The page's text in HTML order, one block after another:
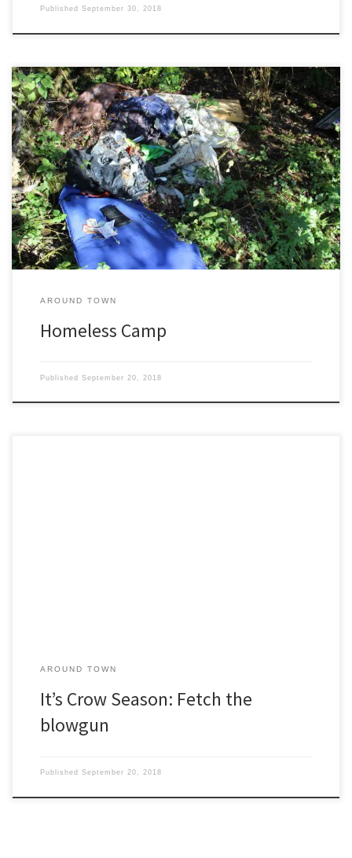
Published September 30, 2018
Juneau’s got the Boy Scout Camp, Methodist Camp, Running
Camp, 4-H Camp, Discovery Camp, Bible Camp, Science Camp,
Fine Arts Camp and Dance Camp but for teaching life skills in
hardcore self-sufficiency nothing comes close to Homeless Camp.
Homeless Camp is pass/fail. Nothing is provided. Show up in town
with […]
AROUND TOWN
Homeless Camp
Published September 20, 2018
AROUND TOWN
It’s Crow Season: Fetch the
blowgun
Published September 20, 2018